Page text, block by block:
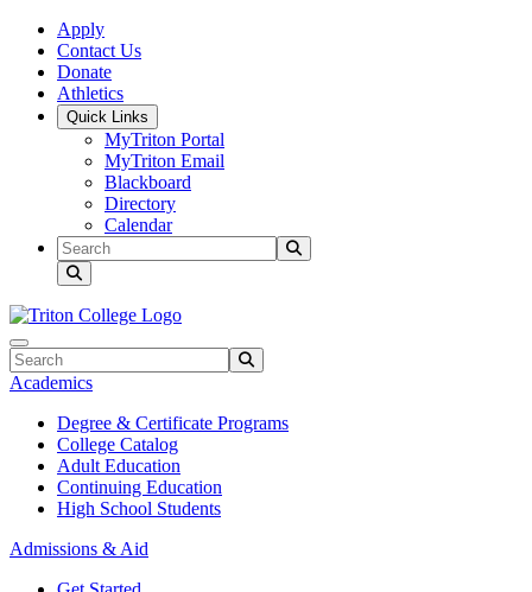
Skip to main content
Skip to main navigation
Skip to footer content
Apply
Contact Us
Donate
Athletics
Quick Links
MyTriton Portal
MyTriton Email
Blackboard
Directory
Calendar
Search
Search
Academics
Degree & Certificate Programs
College Catalog
Adult Education
Continuing Education
High School Students
Admissions & Aid